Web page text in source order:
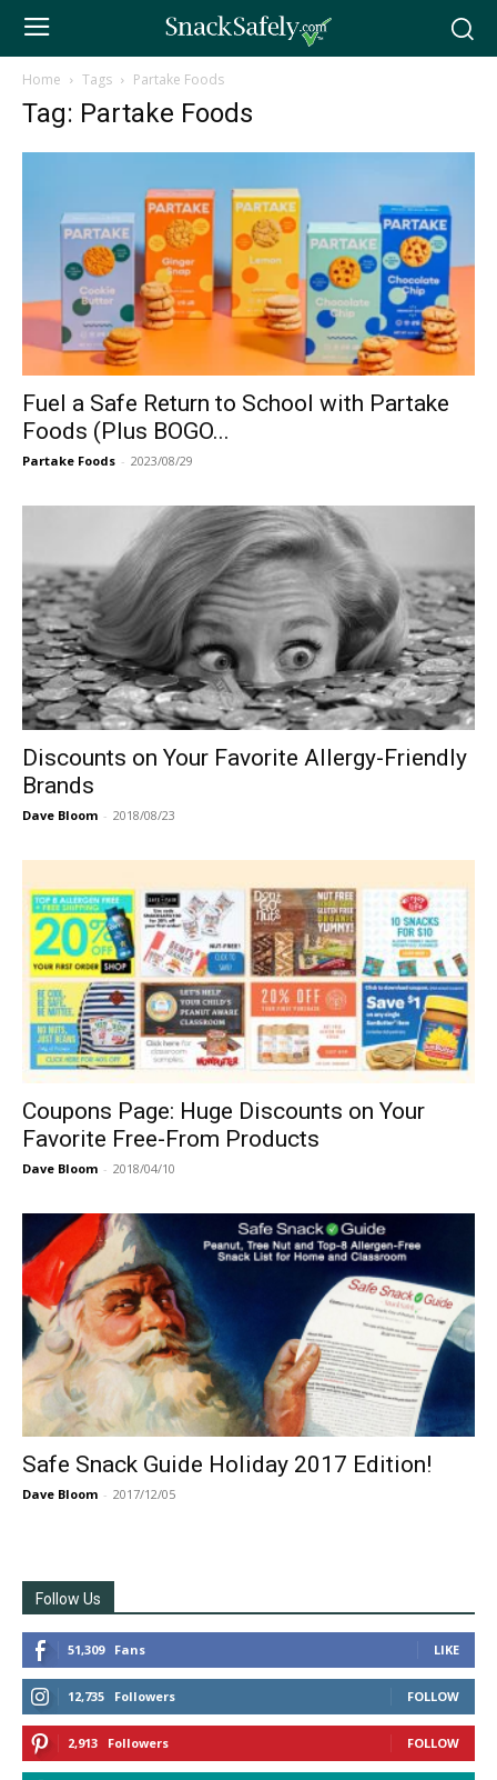
Home Tags Partake Foods
Tag: Partake Foods
Fuel a Safe Return to School with Partake
Foods (Plus BOGO...
Partake Foods - 2023/08/29
Discounts on Your Favorite Allergy-Friendly
Brands
Dave Bloom - 2018/08/23
Coupons Page: Huge Discounts on Your
Favorite Free-From Products
Dave Bloom - 2018/04/10
Safe Snack Guide Holiday 2017 Edition!
Dave Bloom - 2017/12/05
Follow Us
51,309 Fans LIKE
12,735 Followers FOLLOW
2,913 Followers FOLLOW